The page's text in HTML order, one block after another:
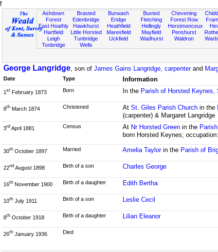
f
Ashdown
Forest
East Hoathly
Hartfield
Leigh
Tonbridge
Brasted
Edenbridge
Hawkhurst
Little Horsted
Tunbridge
Wells
Burwash
Eridge
Heathfield
Maresfield
Uckfield
Buxted
Fletching
Hellingly
Mayfield
Wadhurst
Chevening
Forest Row
Herstmonceux
Penshurst
Waldron
George Langridge, son of James Gains Langridge, carpenterand
Date Type Information
1 st February 1873 Born In the Parish of Horsted Keynes,
8th March 1874 Christened At St. Giles Parish Churchin the
(carpenter) & Margaret Langridge
3rd April 1881 Census At Nr Horsted Greenin the
born Horsted Keynes;
30th October 1897 Married Amelia Taylorin the Parish of
22nd August 1898 Birth of a son Charles George
16th November 1900 Birth of a daughter Edith Bertha
10th July 1911 Birth of a son Leslie Cecil
8th October 1918 Birth of a daughter Lilian Eleanor
26th January 1936 Died